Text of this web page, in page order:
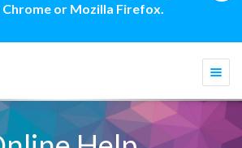
Chrome or Mozilla Firefox.